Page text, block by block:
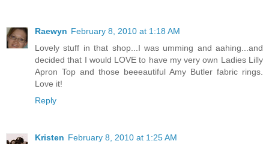
Raewyn February 8, 2010 at 1:18 AM
Lovely stuff in that shop...I was umming and aahing...and
decided that I would LOVE to have my very own Ladies Lilly
Apron Top and those beeeautiful Amy Butler fabric rings.
Love it!
Reply
Kristen February 8, 2010 at 1:25 AM